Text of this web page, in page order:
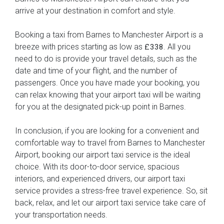
arrive at your destination in comfort and style.
Booking a taxi from Barnes to Manchester Airport is a
breeze with prices starting as low as £338 . All you
need to do is provide your travel details, such as the
date and time of your flight, and the number of
passengers. Once you have made your booking, you
can relax knowing that your airport taxi will be waiting
for you at the designated pick-up point in Barnes.
In conclusion, if you are looking for a convenient and
comfortable way to travel from Barnes to Manchester
Airport, booking our airport taxi service is the ideal
choice. With its door-to-door service, spacious
interiors, and experienced drivers, our airport taxi
service provides a stress-free travel experience. So, sit
back, relax, and let our airport taxi service take care of
your transportation needs.